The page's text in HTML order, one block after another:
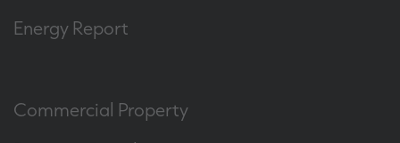
Energy Report
Commercial Property